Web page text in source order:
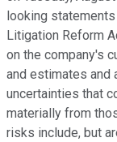
looking
Litigation Reform
on the company's
and estimates and
uncertainties that
materially from
risks include, but